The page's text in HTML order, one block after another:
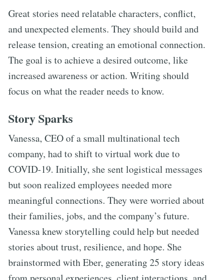
Great stories need relatable characters, conflict,
and unexpected elements. They should build and
release tension, creating an emotional connection.
The goal is to achieve a desired outcome, like
increased awareness or action. Writing should
focus on what the reader needs to know.
Story Sparks
Vanessa, CEO of a small multinational tech
company, had to shift to virtual work due to
COVID-19. Initially, she sent logistical messages
but soon realized employees needed more
meaningful connections. They were worried about
their families, jobs, and the company’s future.
Vanessa knew storytelling could help but needed
stories about trust, resilience, and hope. She
brainstormed with Eber, generating 25 story ideas